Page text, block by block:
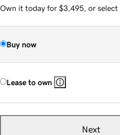
Own it today for $3,495, or select
Buy now
Lease to own
Next